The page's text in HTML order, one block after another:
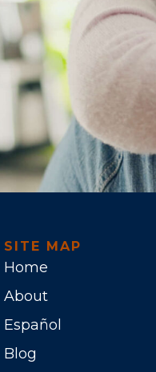
SITE MAP
Home
About
Español
Blog